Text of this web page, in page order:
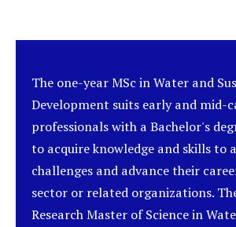
The one-year MSc in Water and
Development suits early and mid-
professionals with a Bachelor's
to acquire knowledge and skills to
challenges and advance their
sector or related organizations.
Research Master of Science in